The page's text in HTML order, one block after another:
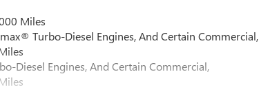
Miles
Turbo-Diesel Engines, And Certain Commercial,
Diesel Engines, And Certain Commercial,